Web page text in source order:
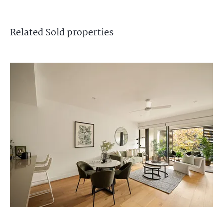
RelatedSoldproperties